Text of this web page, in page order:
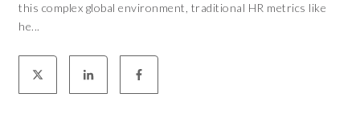
this complex global environment, traditional HR metrics like
he...